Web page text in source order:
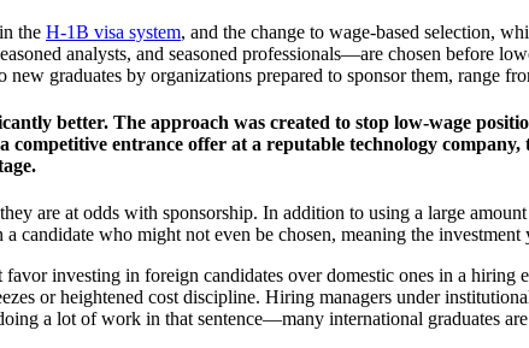
the H-1B visa system, and the change to wage-based selection,
analysts, and seasoned professionals—are chosen before
graduates by organizations prepared to sponsor them, range
better. The approach was created to stop low-wage
competitive entrance offer at a reputable technology
are at odds with sponsorship. In addition to using a large
candidate who might not even be chosen, meaning the
investing in foreign candidates over domestic ones in a
or heightened cost discipline. Hiring managers under
a lot of work in that sentence—many international graduates